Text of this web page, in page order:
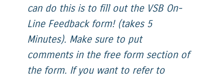
can do this is to fill out the VSB On-
Line Feedback form! (takes 5
Minutes). Make sure to put
comments in the free form section of
the form. If you want to refer to